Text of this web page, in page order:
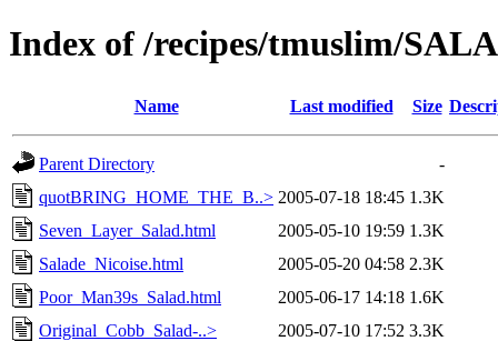
Index of /recipes/tmuslim/
Name Last modified Size
Parent Directory
-
quotBRING_HOME_THE_B..> 2005-07-18 18:45 1.3K
Seven_Layer_Salad.html
2005-05-10 19:59 1.3K
Salade_Nicoise.html
2005-05-20 04:58 2.3K
Poor_Man39s_Salad.html
2005-06-17 14:18 1.6K
Original_Cobb_Salad-..>
2005-07-10 17:52 3.3K